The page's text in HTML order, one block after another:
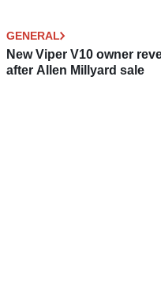
GENERAL
New Viper V10 owner
after Allen Millyard sale